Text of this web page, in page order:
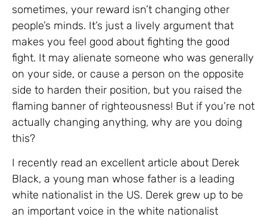
sometimes, your reward isn’t changing other
people’s minds. It’s just a lively argument that
makes you feel good about fighting the good
fight. It may alienate someone who was generally
on your side, or cause a person on the opposite
side to harden their position, but you raised the
flaming banner of righteousness! But if you’re not
actually changing anything, why are you doing
this?
I recently read an excellent article about Derek
Black, a young man whose father is a leading
white nationalist in the US. Derek grew up to be
an important voice in the white nationalist